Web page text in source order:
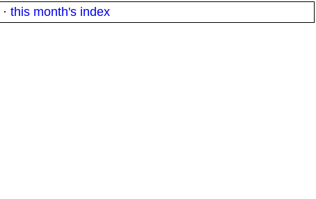
· this month's index